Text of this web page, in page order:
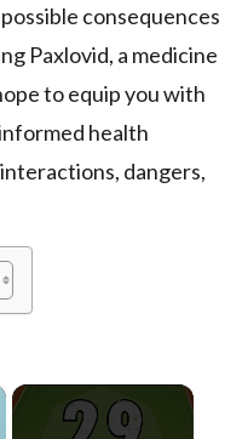
consequences
Paxlovid, a medicine
to equip you with
health
dangers,